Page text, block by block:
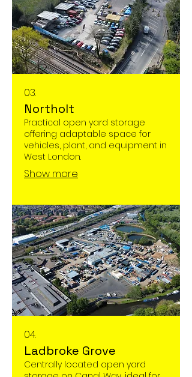
03.
Northolt
Practical open yard storage
offering adaptable space for
vehicles, plant, and equipment in
West London.
Show more
04.
Ladbroke Grove
Centrally located open yard